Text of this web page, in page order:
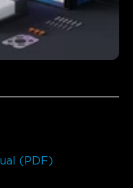
(PDF)